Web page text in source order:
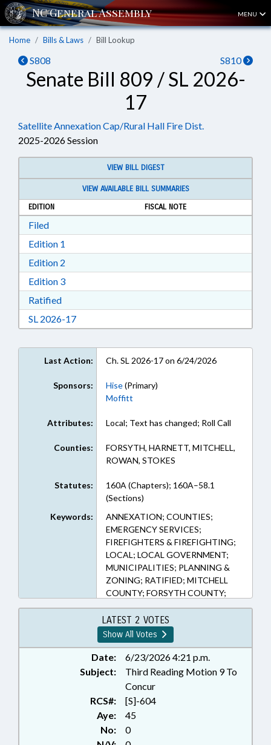
MENU
Home Bills & Laws Bill Lookup
S808 S810
Senate Bill 809 / SL 2026-
17
Satellite Annexation Cap/Rural Hall Fire Dist.
2025-2026 Session
VIEW BILL DIGEST
VIEW AVAILABLE BILL SUMMARIES
EDITION
FISCAL NOTE
FiledDownload Filed in RTF, Rich Text Format
Edition 1
Edition 2
Edition 3Download Edition 3 in RTF, Rich Text Format
RatifiedDownload Ratified in RTF, Rich Text Format
SL 2026-17Download Session Law 2026-17 in RTF, Rich
Last Action: Ch. SL 2026-17 on 6/24/2026
Sponsors: Hise(Primary)
Moffitt
Attributes: Local; Text has changed; Roll Call
Counties:
FORSYTH, HARNETT, MITCHELL,
ROWAN, STOKES
Statutes:
160A (Chapters); 160A–58.1
(Sections)
Keywords:
ANNEXATION; COUNTIES;
EMERGENCY SERVICES;
FIREFIGHTERS & FIREFIGHTING;
LOCAL; LOCAL GOVERNMENT;
MUNICIPALITIES; PLANNING &
ZONING; RATIFIED; MITCHELL
COUNTY; FORSYTH COUNTY;
CHAPTERED; FIRE DISTRICTS;
SPRUCE PINE; RURAL HALL
LATEST 2 VOTES
Show All Votes
Date:
6/23/2026 4:21 p.m.
Subject:
Third Reading Motion 9 To
Concur
RCS#:
[S]-604
Aye:
45
No:
0